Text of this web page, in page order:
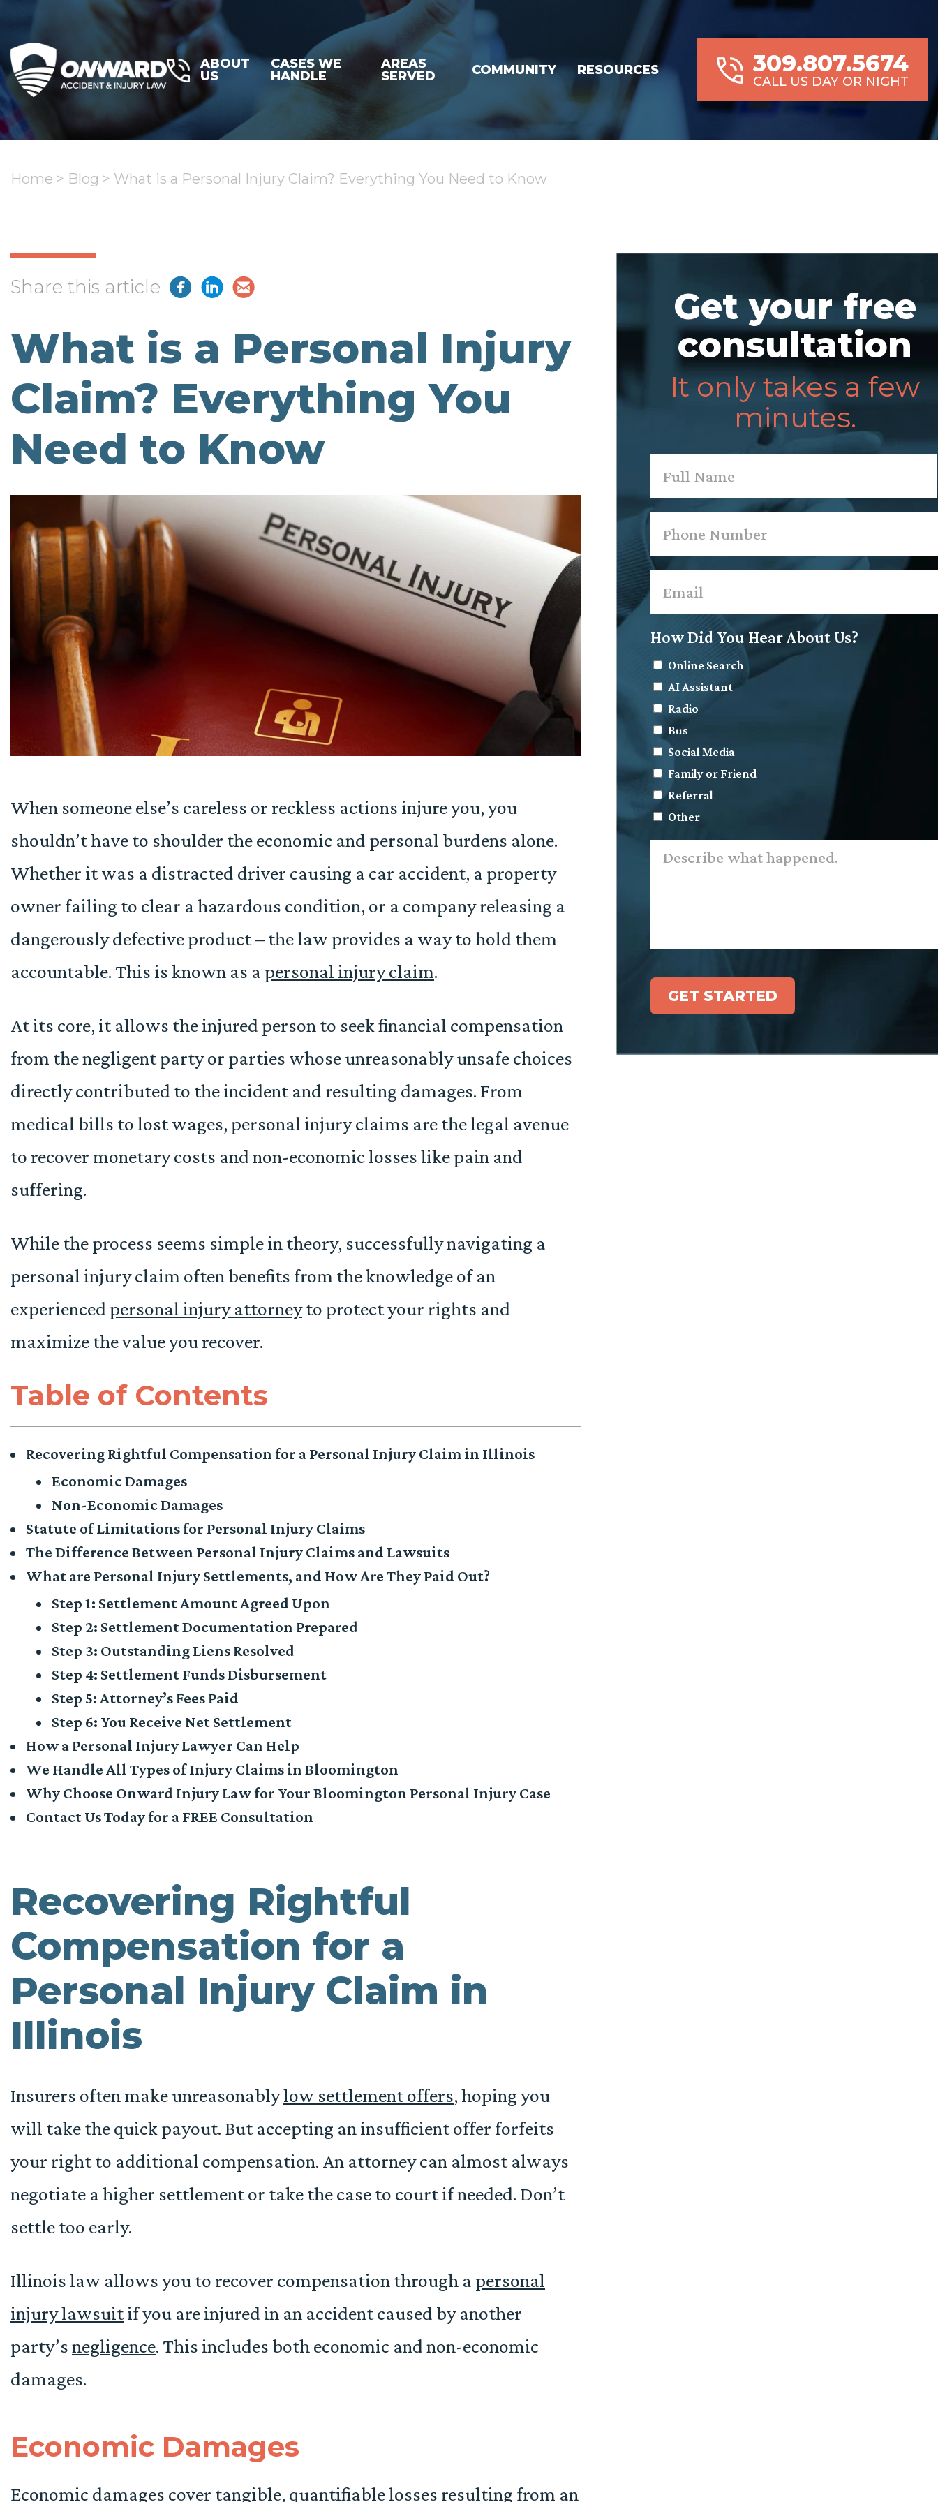
ABOUT
US
CASES WE
HANDLE
AREAS
SERVED
COMMUNITY RESOURCES 309.807.5674
CALL US DAY OR NIGHT
Home > Blog > What is a Personal Injury Claim? Everything You Need to Know
Share this article
What is a Personal Injury
Claim? Everything You
Need to Know
When someone else’s careless or reckless actions injure you, you
shouldn’t have to shoulder the economic and personal burdens alone.
Whether it was a distracted driver causing a car accident, a property
owner failing to clear a hazardous condition, or a company releasing a
dangerously defective product – the law provides a way to hold them
accountable. This is known as a personal injury claim.
At its core, it allows the injured person to seek financial compensation
from the negligent party or parties whose unreasonably unsafe choices
directly contributed to the incident and resulting damages. From
medical bills to lost wages, personal injury claims are the legal avenue
to recover monetary costs and non-economic losses like pain and
suffering.
While the process seems simple in theory, successfully navigating a
personal injury claim often benefits from the knowledge of an
experienced personal injury attorneyto protect your rights and
maximize the value you recover.
Table of Contents
Recovering Rightful Compensation for a Personal Injury Claim in Illinois
Economic Damages
Non-Economic Damages
Statute of Limitations for Personal Injury Claims
The Difference Between Personal Injury Claims and Lawsuits
What are Personal Injury Settlements, and How Are They Paid Out?
Step 1: Settlement Amount Agreed Upon
Step 2: Settlement Documentation Prepared
Step 3: Outstanding Liens Resolved
Step 4: Settlement Funds Disbursement
Step 5: Attorney’s Fees Paid
Step 6: You Receive Net Settlement
How a Personal Injury Lawyer Can Help
We Handle All Types of Injury Claims in Bloomington
Why Choose Onward Injury Law for Your Bloomington Personal Injury Case
Contact Us Today for a FREE Consultation
Recovering Rightful
Compensation for a
Personal Injury Claim in
Illinois
Insurers often make unreasonablylow settlement offers, hoping you
will take the quick payout. But accepting an insufficient offer forfeits
your right to additional compensation. An attorney can almost always
negotiate a higher settlement or take the case to court if needed. Don’t
settle too early.
Illinois law allows you to recover compensation through a personal
injury lawsuitif you are injured in an accident caused by another
party’snegligence. This includes both economic and non-economic
damages.
Economic Damages
Economic damages cover tangible, quantifiable losses resulting from an
Get your free
consultation
It only takes a few
minutes.
First
How Did You Hear About Us?
Online Search
AI Assistant
Radio
Bus
Social Media
Family or Friend
Referral
Other
what
GET STARTED